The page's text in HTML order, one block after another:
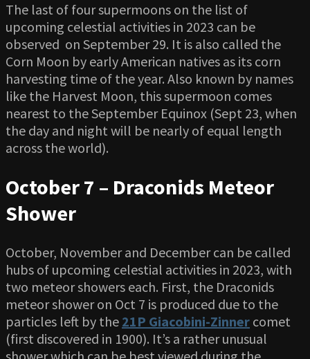
The last of four supermoons on the list of
upcoming celestial activities in 2023 can be
observed on September 29. It is also called the
Corn Moon by early American natives as its corn
harvesting time of the year. Also known by names
like the Harvest Moon, this supermoon comes
nearest to the September Equinox (Sept 23, when
the day and night will be nearly of equal length
across the world).
October 7 – Draconids Meteor
Shower
October, November and December can be called
hubs of upcoming celestial activities in 2023, with
two meteor showers each. First, the Draconids
meteor shower on Oct 7 is produced due to the
particles left by the 21P Giacobini-Zinner comet
(first discovered in 1900). It’s a rather unusual